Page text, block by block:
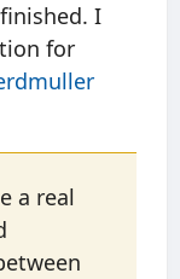
I
for
a real